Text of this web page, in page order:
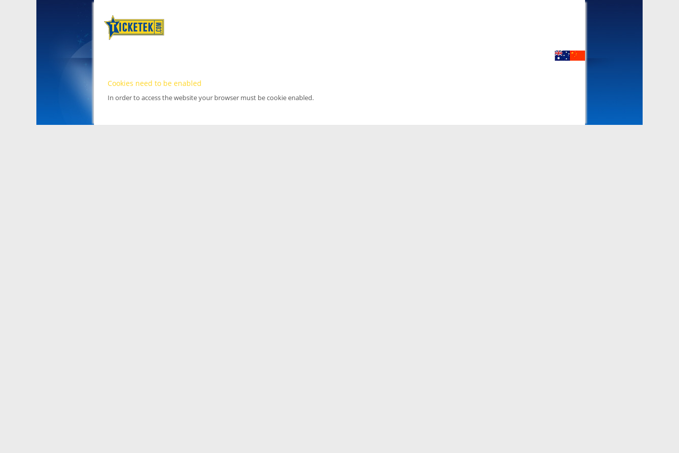
Cookies need to be enabled
In order to access the website your browser must be cookie enabled.